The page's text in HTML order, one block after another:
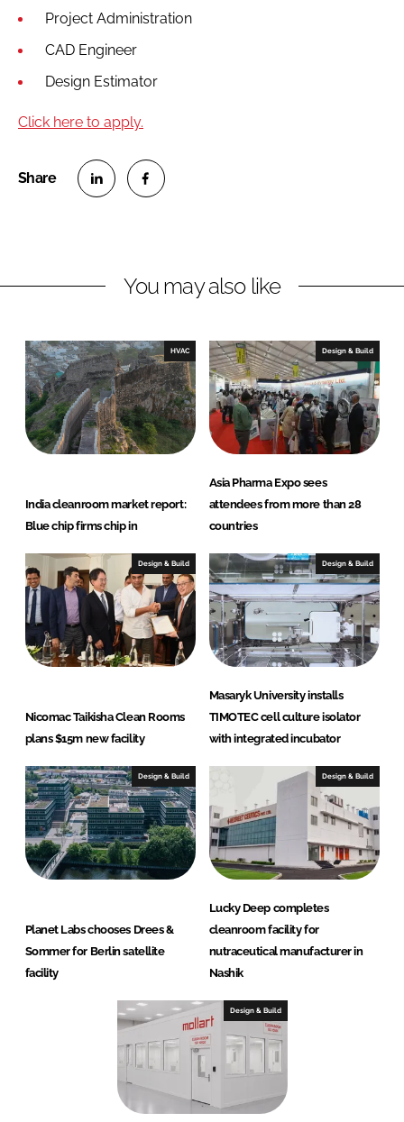
Project Administration
CAD Engineer
Design Estimator
Click here to apply.
n
L
i
n
k
e
I
n
e
n
F
a
c
e
b
o
k
You may also like
HVAC
India cleanroom market report:
Blue chip firms chip in
Design & Build
Asia Pharma Expo sees
attendees from more than 28
countries
Design & Build
Nicomac Taikisha Clean Rooms
plans $15m new facility
Design & Build
Masaryk University installs
TIMOTEC cell culture isolator
with integrated incubator
Design & Build
Planet Labs chooses Drees &
Sommer for Berlin satellite
facility
Design & Build
Lucky Deep completes
cleanroom facility for
nutraceutical manufacturer in
Nashik
Design & Build